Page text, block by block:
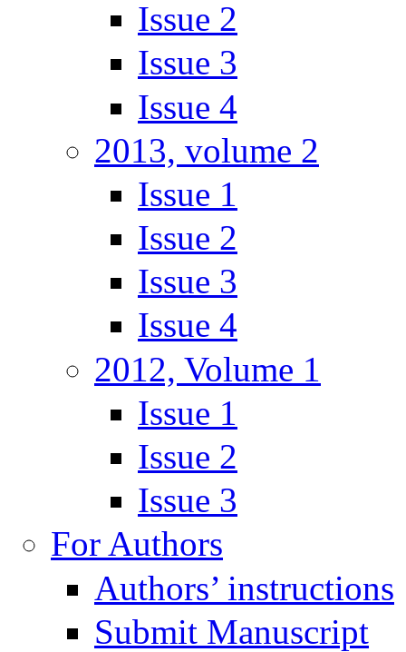
Issue 2
Issue 3
Issue 4
2013, volume 2
Issue 1
Issue 2
Issue 3
Issue 4
2012, Volume 1
Issue 1
Issue 2
Issue 3
For Authors
Authors’ instructions
Submit Manuscript